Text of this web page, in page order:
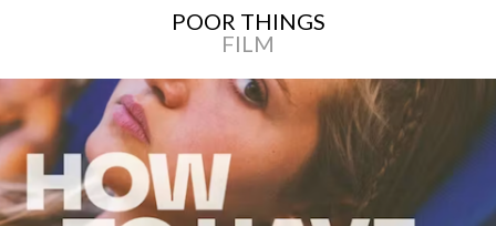
POOR THINGS
FILM